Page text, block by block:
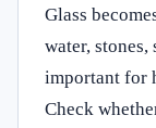
Glass
water,
important for
Check